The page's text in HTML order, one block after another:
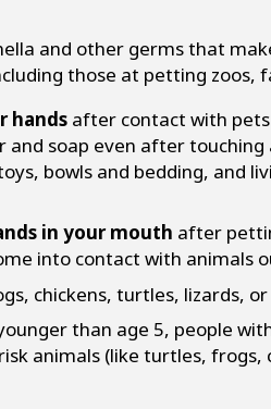
and other germs that
those at petting zoos,
handsafter contact with pets
soap even after
bowls and bedding, and
in your mouth after
into contact with animals
chickens, turtles, lizards,
than age 5, people
animals (like turtles, frogs,